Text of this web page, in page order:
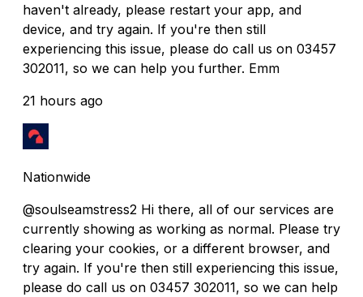
haven't already, please restart your app, and
device, and try again. If you're then still
experiencing this issue, please do call us on 03457
302011, so we can help you further. Emm
21 hours ago
Nationwide
@soulseamstress2 Hi there, all of our services are
currently showing as working as normal. Please try
clearing your cookies, or a different browser, and
try again. If you're then still experiencing this issue,
please do call us on 03457 302011, so we can help